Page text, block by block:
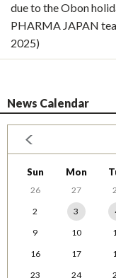
due to the Obon
PHARMA JAPAN
2025)
News Calendar
Sun Mon
26 27
2
3
9
10
16
17
23
24